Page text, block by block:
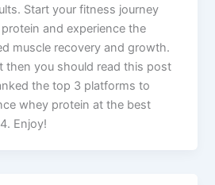
Start your fitness journey
and experience the
muscle recovery and growth.
then you should read this post
the top 3 platforms to
whey protein at the best
Enjoy!